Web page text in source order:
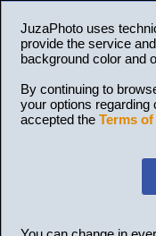
JuzaPhoto uses
provide the service
background color and
By continuing to
your options regarding
accepted the Terms